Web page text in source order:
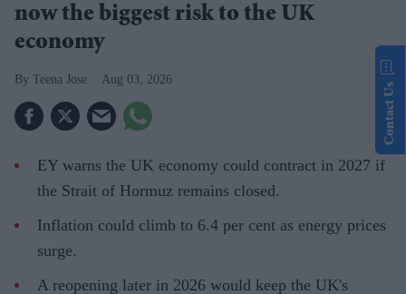
now the biggest risk to the UK
economy
Teena Jose Aug 03, 2026
EY warns the UK economy could contract in 2027 if
the Strait of Hormuz remains closed.
Inflation could climb to 6.4 per cent as energy prices
surge.
A reopening later in 2026 would keep the UK's
Contact Us